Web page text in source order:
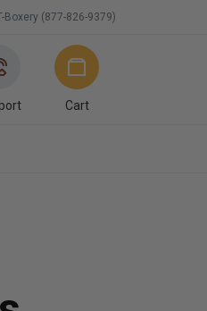
Boxery (877-826-9379)
Cart